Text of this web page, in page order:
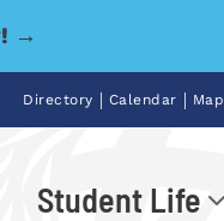
→
Directory | Calendar | Map
Student Life